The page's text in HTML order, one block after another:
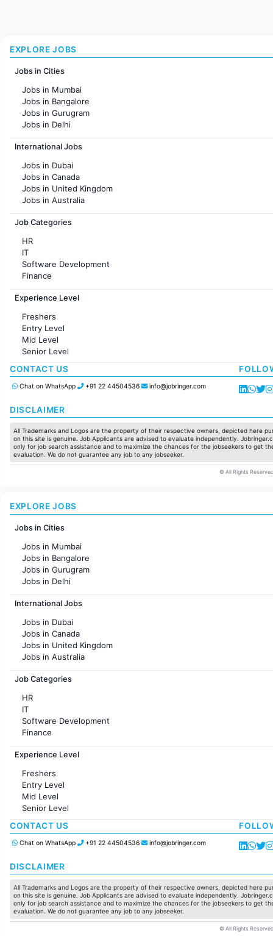
EXPLORE JOBS
Jobs in Cities
Jobs in Mumbai
Jobs in Bangalore
Jobs in Gurugram
Jobs in Delhi
Jobs in Hyderabad
Jobs in Chennai
Jobs in KolKata
Jobs in Ahmedabad
International Jobs
Jobs in Dubai
Jobs in Canada
Jobs in United Kingdom
Jobs in Australia
Jobs in France
Job Categories
HR
IT
Software Development
Finance
Customer support
Sales
Accounting
Marketing
Pharma
Production / Manufacturing
Manufacturing
Experience Level
Freshers
Entry Level
Mid Level
Senior Level
CONTACT US
Chat on WhatsApp +91 22 44504536 info@jobringer.com
DISCLAIMER
All Trademarks and Logos are the property of their respective owners, depicted here
on this site is genuine. Job Applicants are advised to evaluate independently.
only for job search assistance and to maximize the chances for the jobseekers to get
evaluation. We do not guarantee any job to any jobseeker.
© All Rights
EXPLORE JOBS
Jobs in Cities
Jobs in Mumbai
Jobs in Bangalore
Jobs in Gurugram
Jobs in Delhi
Jobs in Hyderabad
Jobs in Chennai
Jobs in KolKata
Jobs in Ahmedabad
International Jobs
Jobs in Dubai
Jobs in Canada
Jobs in United Kingdom
Jobs in Australia
Jobs in France
Job Categories
HR
IT
Software Development
Finance
Customer support
Sales
Accounting
Marketing
Pharma
Production / Manufacturing
Manufacturing
Experience Level
Freshers
Entry Level
Mid Level
Senior Level
CONTACT US
Chat on WhatsApp +91 22 44504536 info@jobringer.com
DISCLAIMER
All Trademarks and Logos are the property of their respective owners, depicted here
on this site is genuine. Job Applicants are advised to evaluate independently.
only for job search assistance and to maximize the chances for the jobseekers to get
evaluation. We do not guarantee any job to any jobseeker.
© All Rights